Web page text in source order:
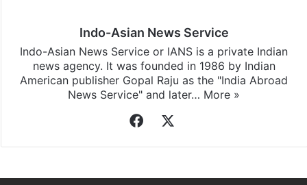
Indo-Asian News Service
Indo-Asian News Service or IANS is a private Indian
news agency. It was founded in 1986 by Indian
American publisher Gopal Raju as the "India Abroad
News Service" and later… More »
Facebook